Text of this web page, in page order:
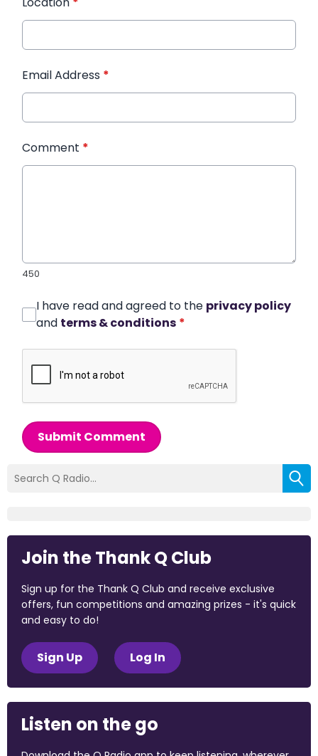
Email Address *
Comment *
450
I have read and agreed to the privacy policy
and terms & conditions *
Submit Comment
Join the Thank Q Club
Sign up for the Thank Q Club and receive exclusive
offers, fun competitions and amazing prizes - it's quick
and easy to do!
Sign Up Log In
Listen on the go